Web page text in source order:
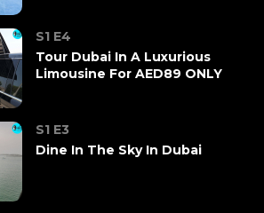
S1 E4
Tour Dubai In A Luxurious
Limousine For AED89 ONLY
S1 E3
Dine In The Sky In Dubai